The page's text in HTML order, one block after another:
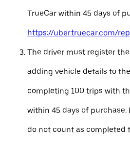
TrueCar within 45 days of
https://uber.truecar.com/
The driver must register
adding vehicle details to
completing 100 trips with
within 45 days of purchase.
do not count as completed